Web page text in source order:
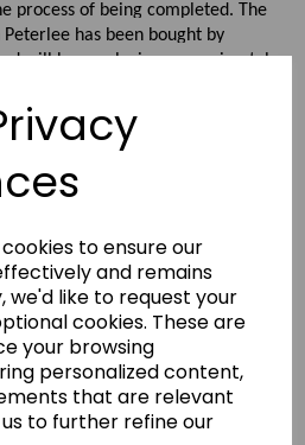
to ensure our
and remains
we'd like to request your
cookies. These are
your browsing
personalized content,
that are relevant
to further refine our
process of being completed. The
has been bought by
will be employing approximately
at Aykley Heads. Sunderland has
places to live in the UK having
Sunderland is known as software
of 500 software companies.
some of the big names that are
East.
universities offering world leading
with business.
from Durham to London with
3 hours by rail. International
destinations including flights to